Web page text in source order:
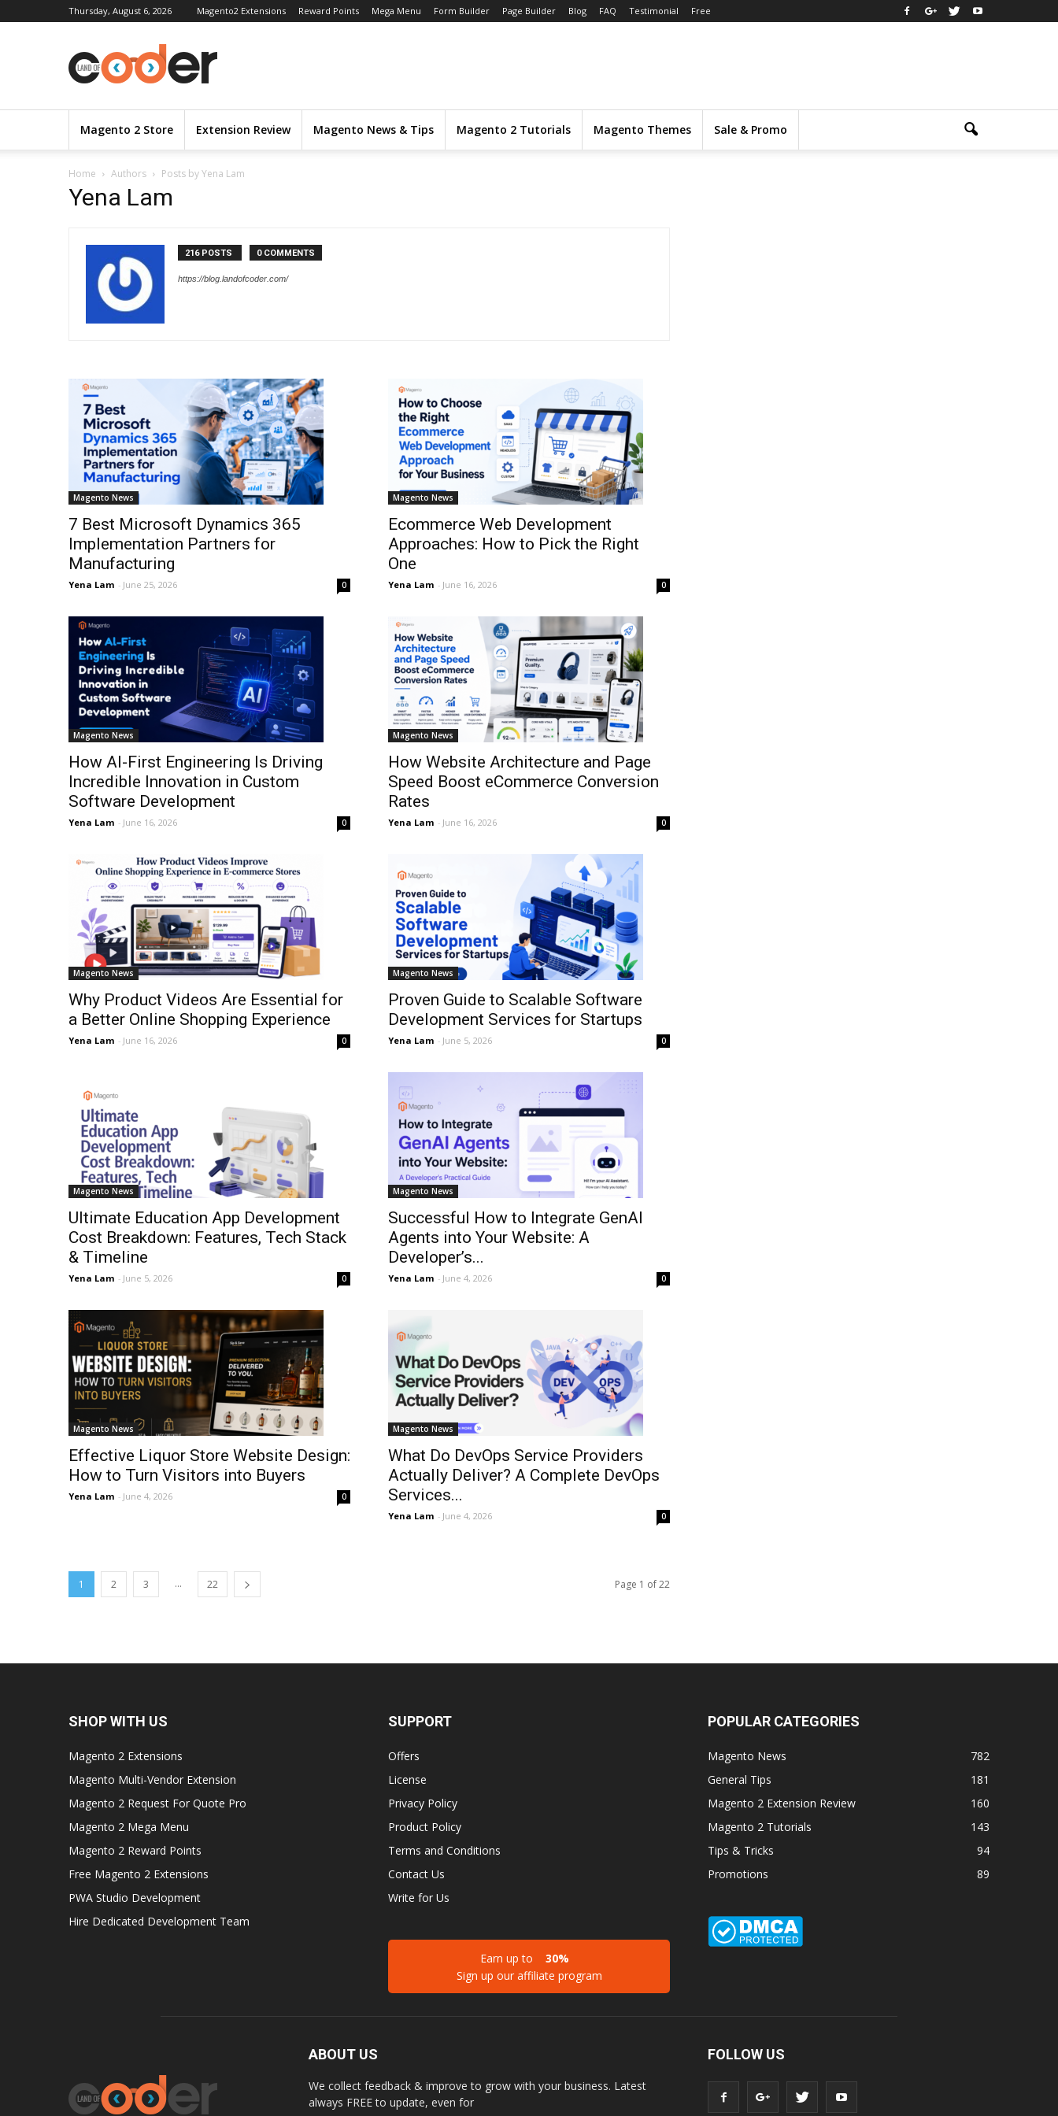
Thursday, August 6, 2026 Magento2 Extensions Reward Points Mega Menu Form Builder Page Builder Blog FAQ Testimonial Free
Magento 2 Store Extension Review Magento News & Tips Magento 2 Tutorials Magento Themes Sale & Promo
Home Authors Posts by Yena Lam
Yena Lam
216 POSTS 0 COMMENTS
https://blog.landofcoder.com/
Magento News
7 Best Microsoft Dynamics 365
Implementation Partners for
Manufacturing
Yena Lam - June 25, 2026 0
Magento News
Ecommerce Web Development
Approaches: How to Pick the Right
One
Yena Lam - June 16, 2026 0
Magento News
How AI-First Engineering Is Driving
Incredible Innovation in Custom
Software Development
Yena Lam - June 16, 2026 0
Magento News
How Website Architecture and Page
Speed Boost eCommerce Conversion
Rates
Yena Lam - June 16, 2026 0
Magento News
Why Product Videos Are Essential for
a Better Online Shopping Experience
Yena Lam - June 16, 2026 0
Magento News
Proven Guide to Scalable Software
Development Services for Startups
Yena Lam - June 5, 2026 0
Magento News
Ultimate Education App Development
Cost Breakdown: Features, Tech Stack
& Timeline
Yena Lam - June 5, 2026 0
Magento News
Successful How to Integrate GenAI
Agents into Your Website: A
Developer’s...
Yena Lam - June 4, 2026 0
Magento News
Effective Liquor Store Website Design:
How to Turn Visitors into Buyers
Yena Lam - June 4, 2026 0
Magento News
What Do DevOps Service Providers
Actually Deliver? A Complete DevOps
Services...
Yena Lam - June 4, 2026 0
1 2 3 ... 22 Page 1 of 22
SHOP WITH US
Magento 2 Extensions
Magento Multi-Vendor Extension
Magento 2 Request For Quote Pro
Magento 2 Mega Menu
Magento 2 Reward Points
Free Magento 2 Extensions
PWA Studio Development
Hire Dedicated Development Team
SUPPORT
Offers
License
Privacy Policy
Product Policy
Terms and Conditions
Contact Us
Write for Us
Earn up to
30%
Sign up our affiliate program
POPULAR CATEGORIES
Magento News
782
General Tips
181
Magento 2 Extension Review
160
Magento 2 Tutorials
143
Tips & Tricks
94
Promotions
89
ABOUT US
We collect feedback & improve to grow with your business. Latest
always FREE to update, even for
FOLLOW US